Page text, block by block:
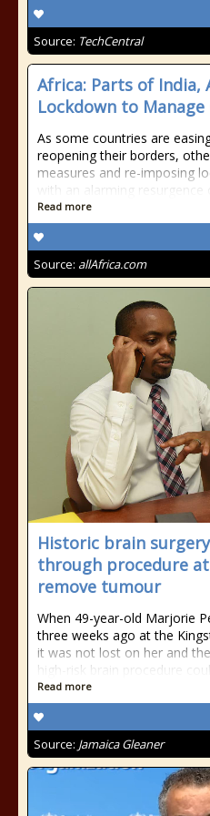
Source: TechCentral
Africa: Parts of India,
Lockdown to Manage
As some countries are
reopening their borders,
measures and re-imposing
with an alarming resurgence
Read more
Source: allAfrica.com
Historic brain
through procedure
remove tumour
When 49-year-old Marjorie
three weeks ago at the
it was not lost on her and
high-risk brain procedure
Read more
Source: Jamaica Gleaner